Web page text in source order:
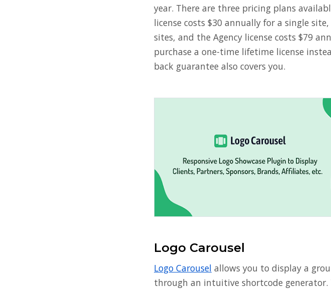
year. There are three pricing plans
license costs $30 annually for a single
sites, and the Agency license costs $79
purchase a one-time lifetime license
back guarantee also covers you.
Logo Carousel
Logo Carousel allows you to display a
through an intuitive shortcode